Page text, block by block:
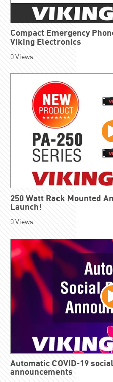
Compact Emergency
Viking Electronics
0Views
250 Watt Rack Mounted
Launch!
0Views
Automatic COVID-19
announcements